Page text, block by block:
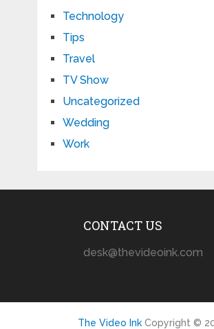
Technology
Tips
Travel
TV Show
Uncategorized
Wedding
Work
CONTACT US
desk@thevideoink.com
The Video Ink Copyright ©